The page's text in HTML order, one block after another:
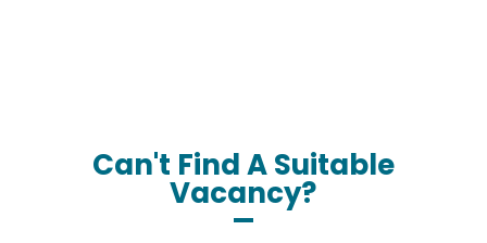
Can't Find A Suitable
Vacancy?